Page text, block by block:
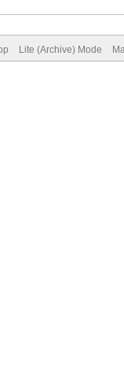
Lite (Archive) Mode